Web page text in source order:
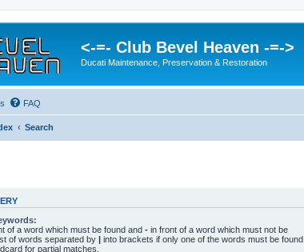
<-=- Club Bevel Heaven -=->
Ducati Maintenance, Preservation & Restoration
FAQ
Search
of a word which must be found and - in front of a word which must not be
of words separated by | into brackets if only one of the words must be found.
for partial matches.